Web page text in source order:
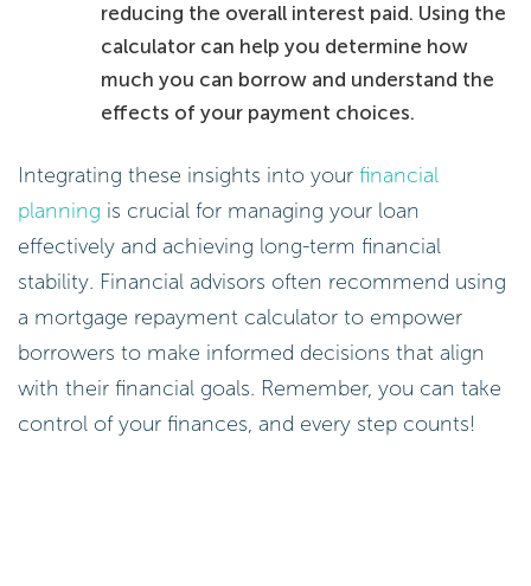
reducing the overall interest paid. Using the
calculator can help you determine how
much you can borrow and understand the
effects of your payment choices.
Integrating these insights into your financial
planning is crucial for managing your loan
effectively and achieving long-term financial
stability. Financial advisors often recommend using
a mortgage repayment calculator to empower
borrowers to make informed decisions that align
with their financial goals. Remember, you can take
control of your finances, and every step counts!